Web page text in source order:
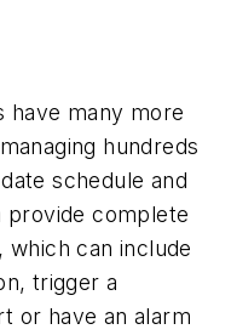
have many more
hundreds
schedule and
provide complete
can include
trigger a
or have an alarm